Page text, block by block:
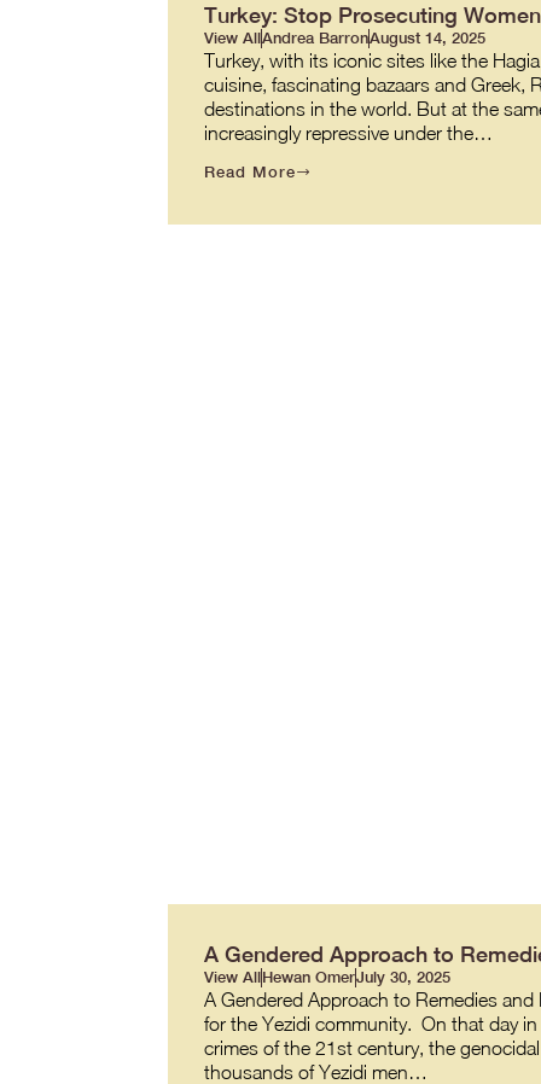
Turkey: Stop Prosecuting
View AllAndrea BarronAugust 14, 2025
Turkey, with its iconic sites like the
cuisine, fascinating bazaars and Greek,
destinations in the world. But at the
increasingly repressive under the…
Read More
A Gendered Approach to
View AllHewan OmerJuly 30, 2025
A Gendered Approach to Remedies
for the Yezidi community. On that day
crimes of the 21st century, the
thousands of Yezidi men…